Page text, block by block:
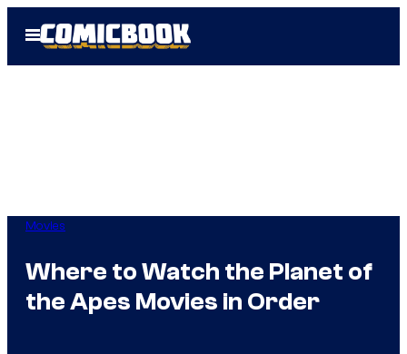
Open
Menu
Movies
Where to Watch the Planet of
the Apes Movies in Order